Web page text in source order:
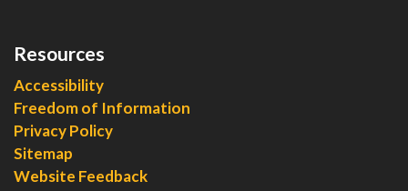
Resources
Accessibility
Freedom of Information
Privacy Policy
Sitemap
Website Feedback